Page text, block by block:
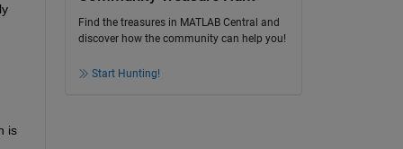
is
Find the treasures in MATLAB Central and
discover how the community can help you!
Start Hunting!